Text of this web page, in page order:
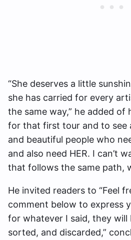
“She deserves a little
she has carried for every
the same way,” he added of
for that first tour and to see
and beautiful people who
and also need HER. I can’t
that follows the same path,
He invited readers to “Feel
comment below to express
for whatever I said, they will
sorted, and discarded,”